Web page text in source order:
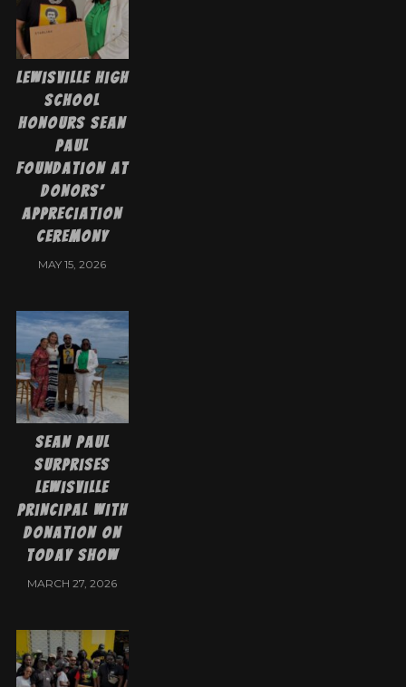
Lewisville High
School
Honours Sean
Paul
Foundation at
Donors’
Appreciation
Ceremony
MAY 15, 2026
Sean Paul
Surprises
Lewisville
Principal with
Donation on
Today Show
MARCH 27, 2026